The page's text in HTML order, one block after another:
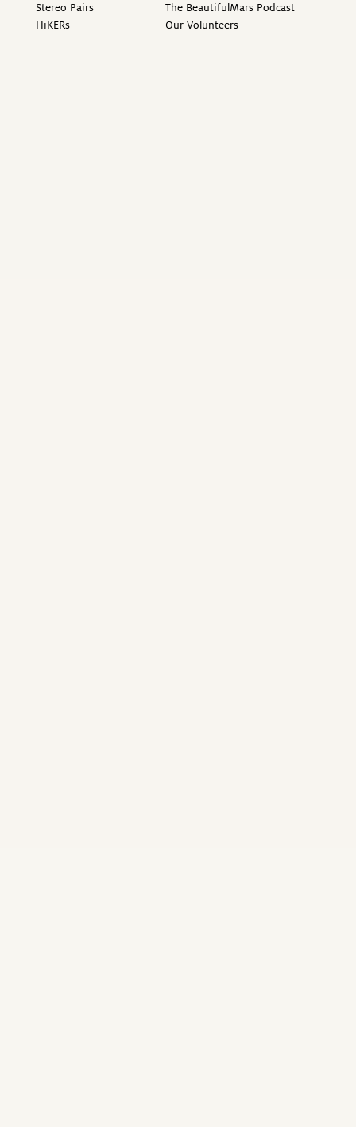
Stereo Pairs
HiKERs
The BeautifulMars Podcast
Our Volunteers